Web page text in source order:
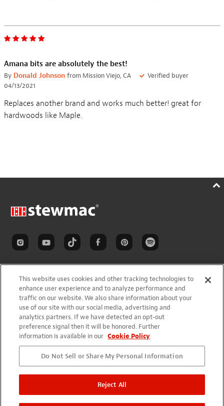
Amana bits are absolutely the best!
By Donald Johnson from Mission Viejo, CA
Verified buyer
04/13/2021
Replaces another brand and works much better! great for
hardwoods like Maple.
SHOP
New Items
Sale Items
Closeout Items
Shop By Brand
Gift Ideas
INSPIRATION
This website uses cookies and other tracking technologies to
enhance user experience and to analyze performance and
traffic on our website. We also share information about your
use of our site with our social media, advertising and
analytics partners. If we have detected an opt-out
preference signal then it will be honored. Further
information is available in our Cookie Policy
Do Not Sell or Share My Personal Information
Reject All